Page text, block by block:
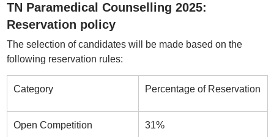
TN Paramedical Counselling 2025:
Reservation policy
The selection of candidates will be made based on the
following reservation rules:
Category Percentage of Reservation
Open Competition 31%